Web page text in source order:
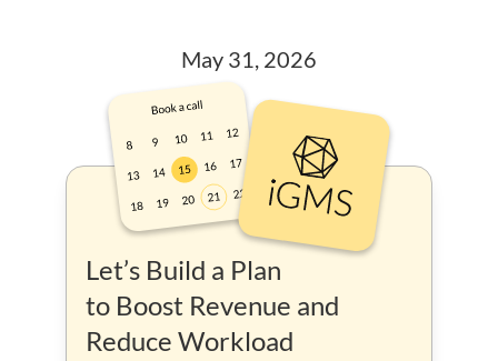
May 31, 2026
Let’s Build a Plan
to Boost Revenue and
Reduce Workload